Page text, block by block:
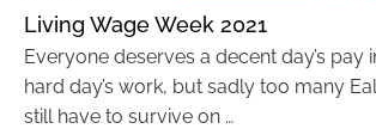
Living Wage Week 2021
Everyone deserves a decent day’s pay
hard day’s work, but sadly too many
still have to survive on …